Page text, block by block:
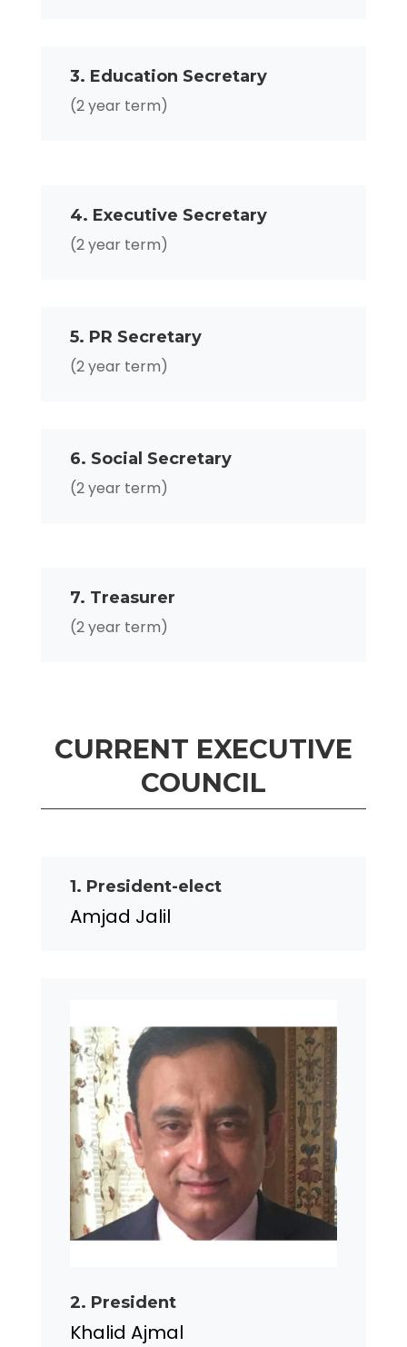
3. Education Secretary
(2 year term)
4. Executive Secretary
(2 year term)
5. PR Secretary
(2 year term)
6. Social Secretary
(2 year term)
7. Treasurer
(2 year term)
CURRENT EXECUTIVE
COUNCIL
1. President-elect
Amjad Jalil
2. President
Khalid Ajmal